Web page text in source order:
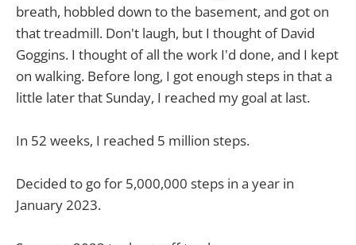
breath, hobbled down to the basement, and got on
that treadmill. Don't laugh, but I thought of David
Goggins. I thought of all the work I'd done, and I kept
on walking. Before long, I got enough steps in that a
little later that Sunday, I reached my goal at last.
In 52 weeks, I reached 5 million steps.
Decided to go for 5,000,000 steps in a year in
January 2023.